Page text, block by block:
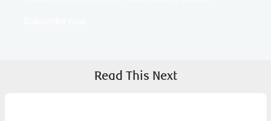
Read This Next